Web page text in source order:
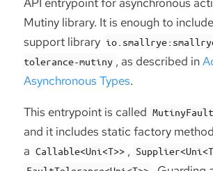
Mutiny library. It is enough to
support library
tolerance-mutiny , as described in
Asynchronous Types.
This entrypoint is called
and it includes static factory
a Callable<Uni<T>> ,